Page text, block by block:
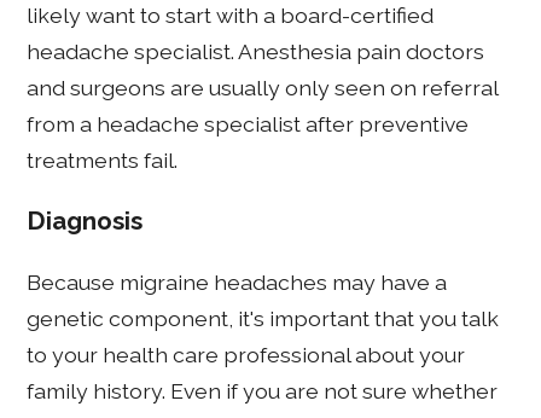
likely want to start with a board-certified
headache specialist. Anesthesia pain doctors
and surgeons are usually only seen on referral
from a headache specialist after preventive
treatments fail.
Diagnosis
Because migraine headaches may have a
genetic component, it's important that you talk
to your health care professional about your
family history. Even if you are not sure whether